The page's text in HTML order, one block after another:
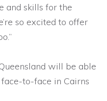
and skills for the
so excited to offer
will be able
to-face in Cairns